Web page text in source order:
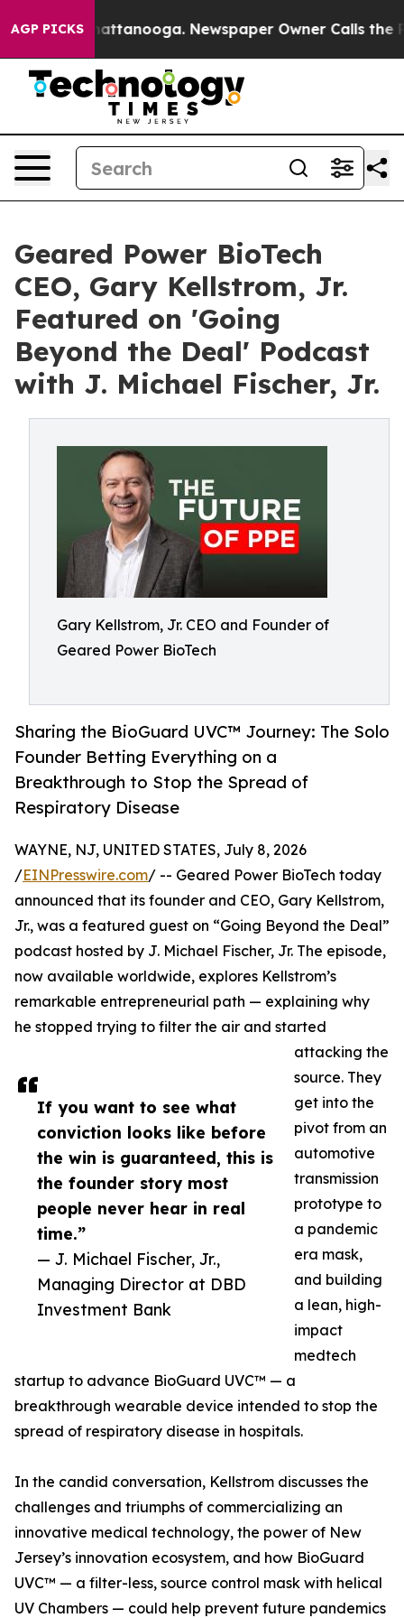
AGP PICKS
in Chattanooga. Newspaper Owner Calls the
Geared Power BioTech
CEO, Gary Kellstrom, Jr.
Featured on 'Going
Beyond the Deal' Podcast
with J. Michael Fischer, Jr.
Gary Kellstrom, Jr. CEO and Founder of
Geared Power BioTech
Sharing the BioGuard UVC™ Journey: The Solo
Founder Betting Everything on a
Breakthrough to Stop the Spread of
Respiratory Disease
If you want to see what
conviction looks like before
the win is guaranteed, this is
the founder story most
people never hear in real
time.”
— J. Michael Fischer, Jr.,
Managing Director at DBD
Investment Bank
WAYNE, NJ, UNITED STATES, July 8, 2026
/EINPresswire.com/ -- Geared Power BioTech today
announced that its founder and CEO, Gary Kellstrom,
Jr., was a featured guest on “Going Beyond the Deal”
podcast hosted by J. Michael Fischer, Jr. The episode,
now available worldwide, explores Kellstrom’s
remarkable entrepreneurial path — explaining why
he stopped trying to filter the air and started
attacking the
source. They
get into the
pivot from an
automotive
transmission
prototype to
a pandemic
era mask,
and building
a lean, high-
impact
medtech
startup to advance BioGuard UVC™ — a
breakthrough wearable device intended to stop the
spread of respiratory disease in hospitals.
In the candid conversation, Kellstrom discusses the
challenges and triumphs of commercializing an
innovative medical technology, the power of New
Jersey’s innovation ecosystem, and how BioGuard
UVC™ — a filter-less, source control mask with helical
UV Chambers — could help prevent future pandemics